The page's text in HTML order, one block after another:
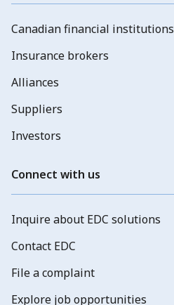
Canadian financial institutions
Insurance brokers
Alliances
Suppliers
Investors
Connect with us
Inquire about EDC solutions
Contact EDC
File a complaint
Explore job opportunities